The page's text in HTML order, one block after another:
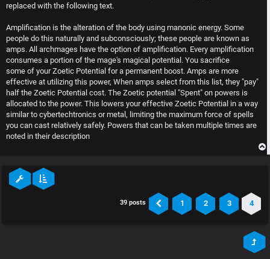
replaced with the following text.
Amplification is the alteration of the body using manonic energy. Some
people do this naturally and subconsciously; these people are known as
amps. All archmages have the option of amplification. Every amplification
consumes a portion of the mage's magical potential. You sacrifice
some of your Zoetic Potential for a permanent boost. Amps are more
effective at utilizing this power, When amps select from this list, they "pay"
half the Zoetic Potential cost. The Zoetic potential "Spent" on powers is
allocated to the power. This lowers your effective Zoetic Potential in a way
similar to cybertechtronics or metal, limiting the maximum force of spells
you can cast relatively safely. Powers that can be taken multiple times are
noted in their description
o
39 posts Previous
1 2 3 4